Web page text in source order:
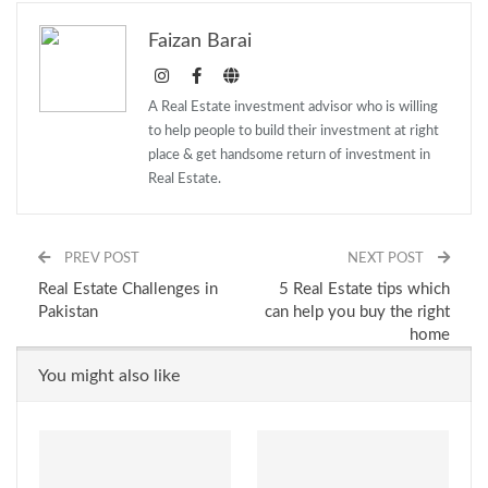
Faizan Barai
A Real Estate investment advisor who is willing
to help people to build their investment at right
place & get handsome return of investment in
Real Estate.
PREV POST
Real Estate Challenges in
Pakistan
NEXT POST
5 Real Estate tips which
can help you buy the right
home
You might also like